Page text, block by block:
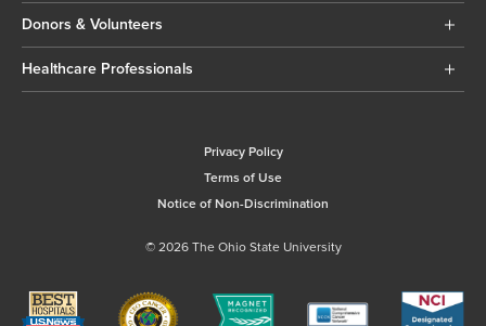
Donors & Volunteers
Healthcare Professionals
Privacy Policy
Terms of Use
Notice of Non-Discrimination
© 2026 The Ohio State University